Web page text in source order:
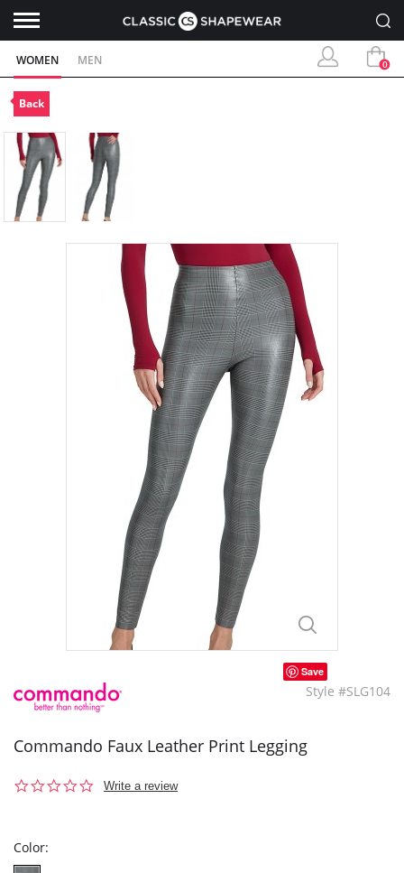
WOMEN MEN 0
Back
Save
Style #SLG104
Commando Faux Leather Print Legging
0.0
Write a review
Color: